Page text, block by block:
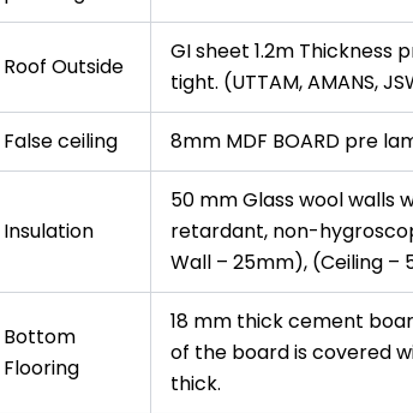
Roof Outside
GI sheet 1.2m Thickness
tight. (UTTAM, AMANS,
False ceiling 8mm MDF BOARD pre
Insulation
50 mm Glass wool walls
retardant, non-
Wall – 25mm), (Ceiling –
Bottom
Flooring
18 mm thick cement
of the board is covered
thick.